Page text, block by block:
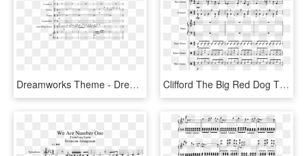
Dreamworks Theme - Dreamworks Theme Song Piano Sheet Music, HD Png Download Clifford The Big Red Dog Theme - Caillou Theme Song Trumpet Sheet Music, HD Png Download